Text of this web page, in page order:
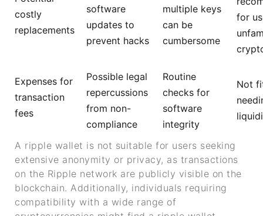
costly
replacements
software
updates to
prevent hacks
multiple keys
can be
cumbersome
for
Expenses for
transaction
fees
Possible legal
repercussions
from non-
compliance
Routine
checks for
software
integrity
Not
A ripple wallet is not suitable for users seeking
extensive anonymity or privacy, as transactions
on the Ripple network are publicly visible on the
blockchain. Additionally, individuals requiring
compatibility with a wide range of